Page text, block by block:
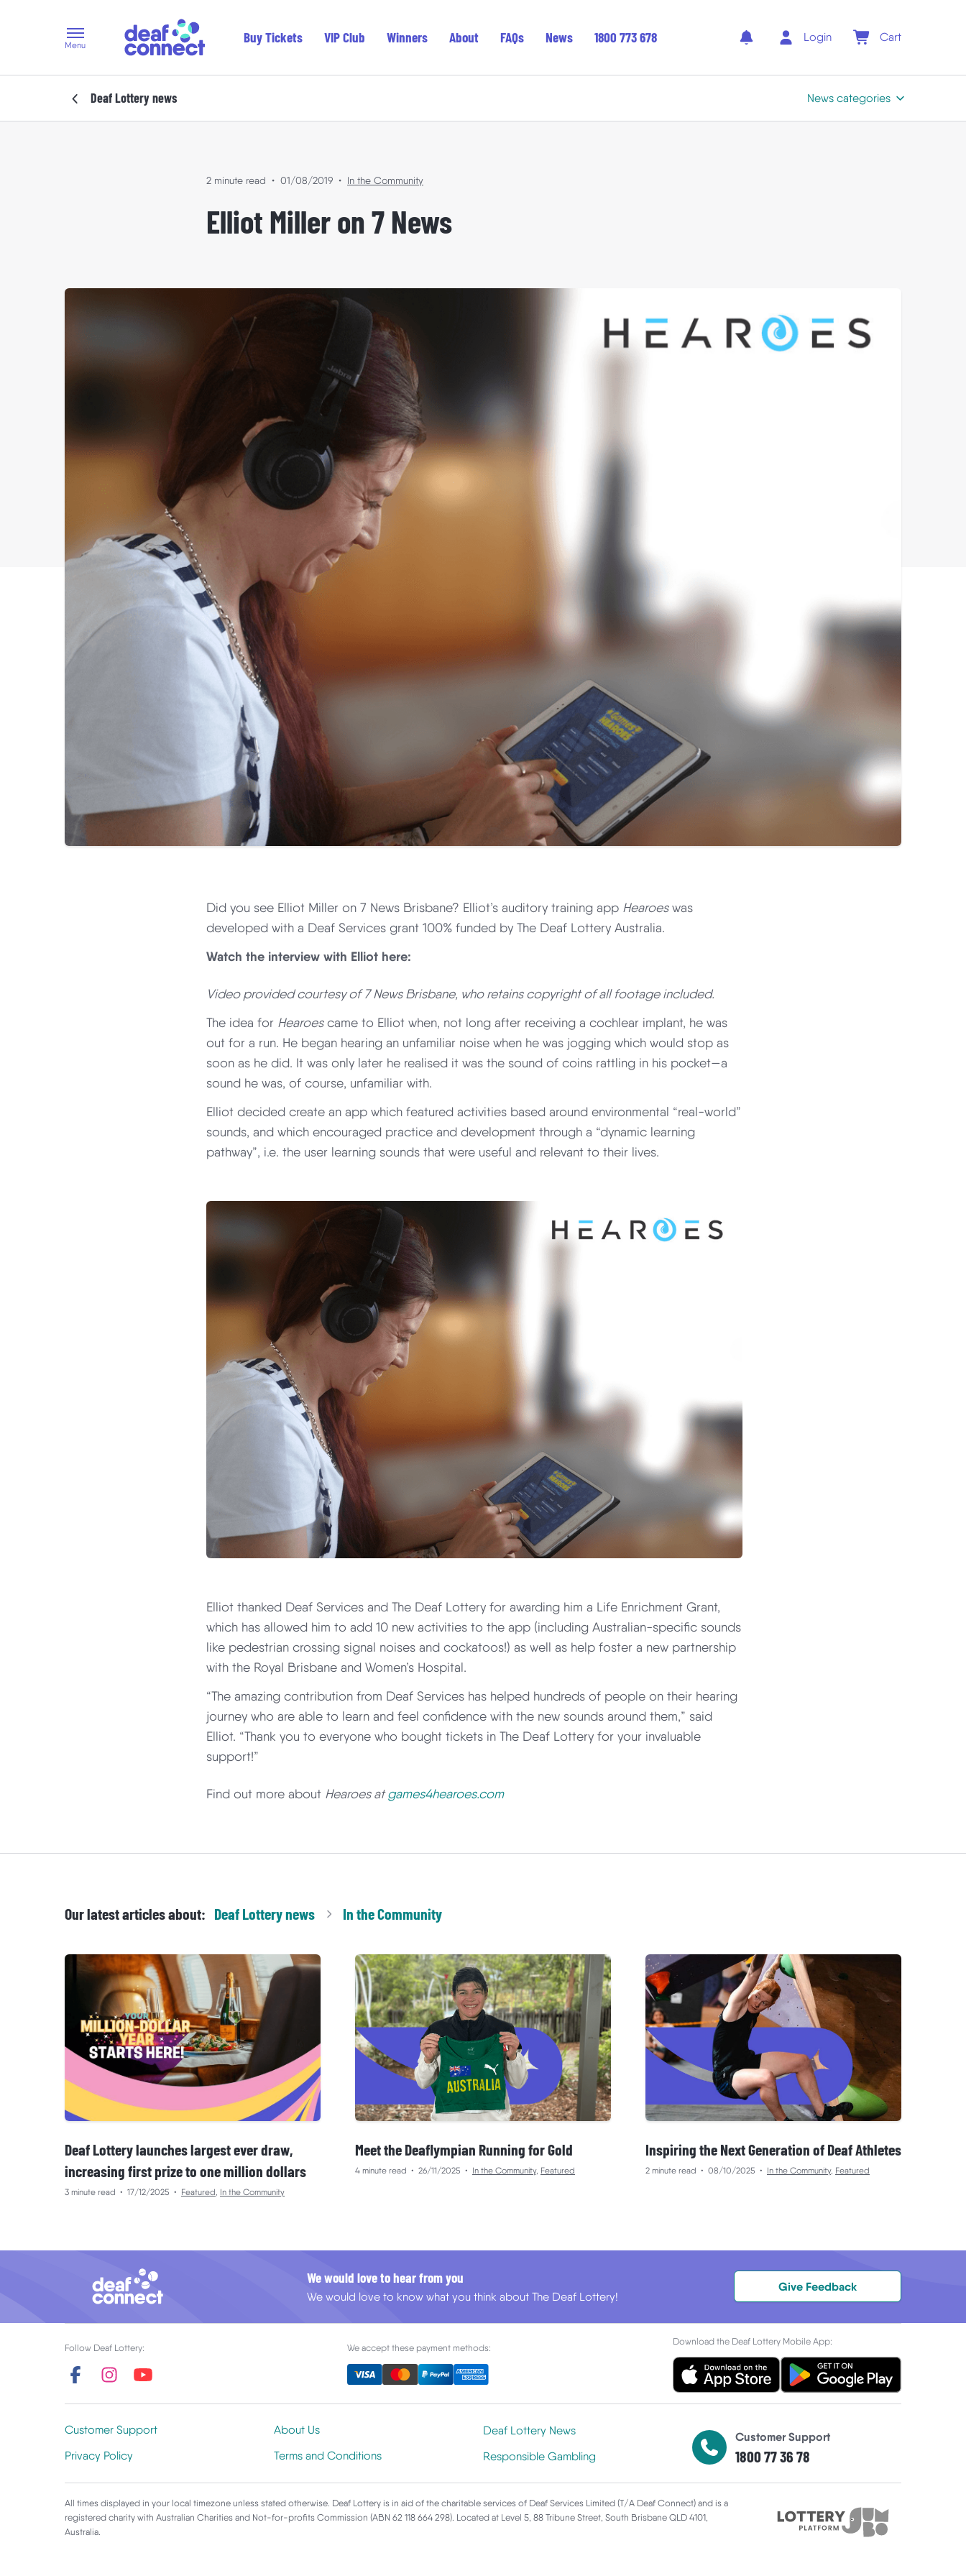
Menu Buy Tickets VIP Club Winners About FAQs News 1800 773 678 Login Cart
Deaf Lotterynews News categories
Where Your Support Goes
2 minute read • 01/08/2019 • In the Community
Elliot Miller on 7 News
Did you see Elliot Miller on 7 News Brisbane? Elliot’s auditory training app Hearoeswas
developed with a Deaf Services grant 100% funded by The Deaf Lottery Australia.
Watch the interview with Elliot here:
Video provided courtesy of 7 News Brisbane, who retains copyright of all footage included.
The idea for Hearoescame to Elliot when, not long after receiving a cochlear implant, he was
out for a run. He began hearing an unfamiliar noise when he was jogging which would stop as
soon as he did. It was only later he realised it was the sound of coins rattling in his pocket—a
sound he was, of course, unfamiliar with.
Elliot decided create an app which featured activities based around environmental “real-world”
sounds, and which encouraged practice and development through a “dynamic learning
pathway”, i.e. the user learning sounds that were useful and relevant to their lives.
Elliot thanked Deaf Services and The Deaf Lottery for awarding him a Life Enrichment Grant,
which has allowed him to add 10 new activities to the app (including Australian-specific sounds
like pedestrian crossing signal noises and cockatoos!) as well as help foster a new partnership
with the Royal Brisbane and Women’s Hospital.
“The amazing contribution from Deaf Services has helped hundreds of people on their hearing
journey who are able to learn and feel confidence with the new sounds around them,” said
Elliot. “Thank you to everyone who bought tickets in The Deaf Lottery for your invaluable
support!”
Find out more about Hearoes atgames4hearoes.com
Our latest articles about: Deaf Lotterynews In the Community
Deaf Lottery launches largest ever draw,
increasing first prize to one million dollars
3 minute read • 17/12/2025 • Featured In the Community
Meet the Deaflympian Running for Gold
4 minute read • 26/11/2025 • In the Community, Featured
Inspiring the Next Generation of Deaf Athletes
2 minute read • 08/10/2025 • In the Community, Featured
We would love to hear from you
We would love to know what you think about The Deaf Lottery!
Give Feedback
Follow Deaf Lottery: We accept these payment methods:
Download the Deaf Lottery Mobile App:
Customer Support
Privacy Policy
About Us
Terms and Conditions
Deaf Lottery News
Responsible Gambling
Customer Support
1800 77 36 78
All times displayed in your local timezone unless stated otherwise. Deaf Lottery is in aid of the charitable services of Deaf Services Limited (T/A Deaf Connect) and is a
registered charity with Australian Charities and Not-for-profits Commission (ABN 62 118 664 298). Located at Level 5, 88 Tribune Street, South Brisbane QLD 4101,
Australia.